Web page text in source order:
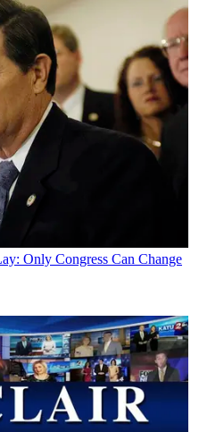
Only Congress Can Change